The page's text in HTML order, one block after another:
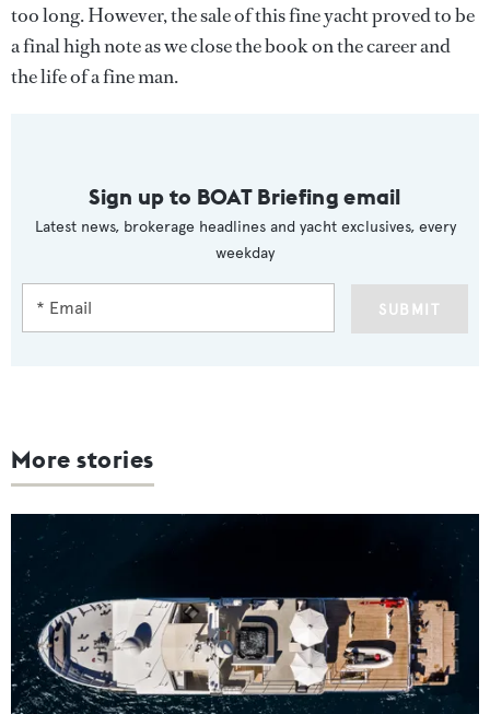
too long. However, the sale of this fine yacht proved to be
a final high note as we close the book on the career and
the life of a fine man.
Sign up to BOAT Briefing email
Latest news, brokerage headlines and yacht exclusives, every
weekday
SUBMIT
More stories